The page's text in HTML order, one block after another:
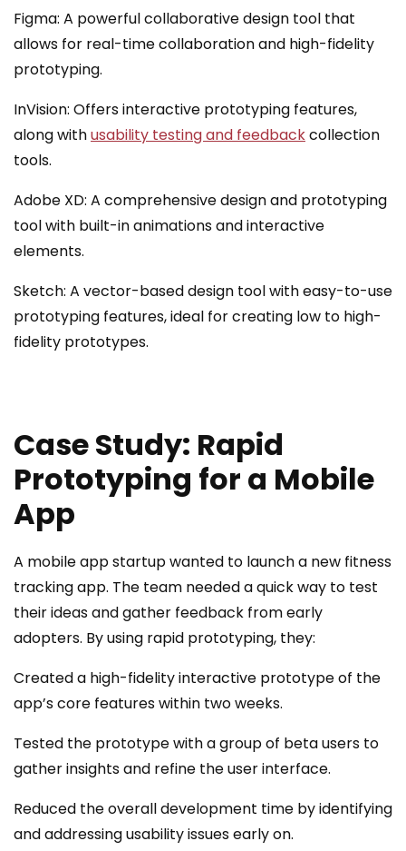
Figma: A powerful collaborative design tool that
allows for real-time collaboration and high-fidelity
prototyping.
InVision: Offers interactive prototyping features,
along withusability testing and feedbackcollection
tools.
Adobe XD: A comprehensive design and prototyping
tool with built-in animations and interactive
elements.
Sketch: A vector-based design tool with easy-to-use
prototyping features, ideal for creating low to high-
fidelity prototypes.
Case Study: Rapid
Prototyping for a Mobile
App
A mobile app startup wanted to launch a new fitness
tracking app. The team needed a quick way to test
their ideas and gather feedback from early
adopters. By using rapid prototyping, they:
Created a high-fidelity interactive prototype of the
app’s core features within two weeks.
Tested the prototype with a group of beta users to
gather insights and refine the user interface.
Reduced the overall development time by identifying
and addressing usability issues early on.